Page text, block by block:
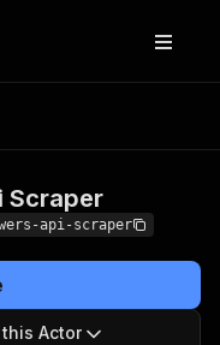
Scraper
api-scraper
Actor